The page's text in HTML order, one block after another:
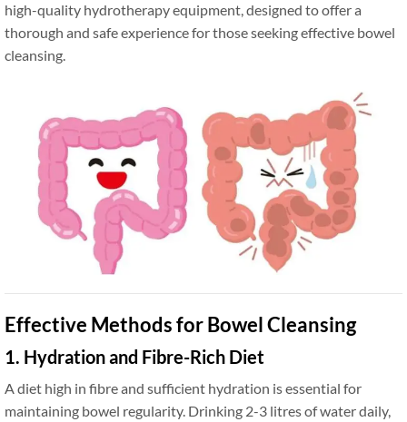
high-quality hydrotherapy equipment, designed to offer a
thorough and safe experience for those seeking effective bowel
cleansing.
Effective Methods for Bowel Cleansing
1. Hydration and Fibre-Rich Diet
A diet high in fibre and sufficient hydration is essential for
maintaining bowel regularity. Drinking 2-3 litres of water daily,